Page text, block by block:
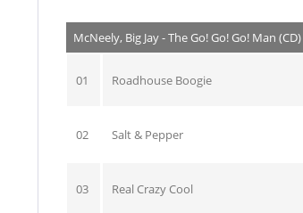
McNeely, Big Jay - The Go! Go! Go! Man (CD)
01 Roadhouse Boogie
02 Salt & Pepper
03 Real Crazy Cool